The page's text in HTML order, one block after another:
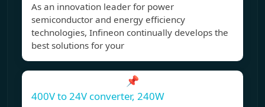
As an innovation leader for power
semiconductor and energy efficiency
technologies, Infineon continually develops the
best solutions for your
📌
400V to 24V converter, 240W